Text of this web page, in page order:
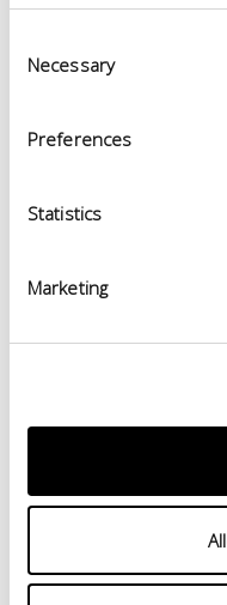
Selection
Necessary
Preferences
Statistics
Marketing